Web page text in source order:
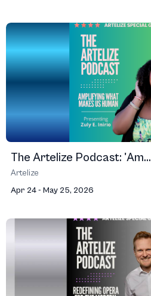
The Artelize Podcast: 'Am...
Artelize
Apr 24 - May 25, 2026